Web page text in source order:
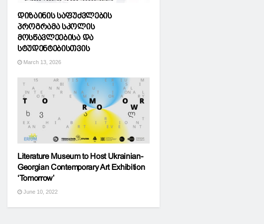
დიზაინის საფუძვლების
პროგრამა სკოლის
მოსწავლეებისა და
სტუდენტებისთვის
March 13, 2026
Literature Museum to Host Ukrainian-
Georgian Contemporary Art Exhibition
‘Tomorrow’
June 10, 2022